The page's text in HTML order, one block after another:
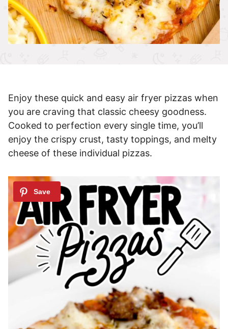
Enjoy these quick and easy air fryer pizzas when
you are craving that classic cheesy goodness.
Cooked to perfection every single time, you’ll
enjoy the crispy crust, tasty toppings, and melty
cheese of these individual pizzas.